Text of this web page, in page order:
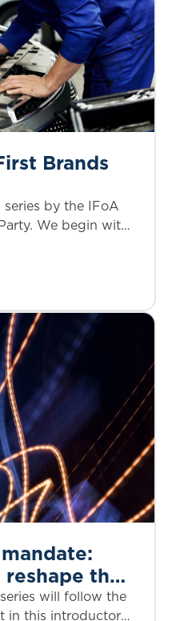
Brands
by the IFoA
We begin with
examination of
and
through the lens of
manufacturer, in
the
making
will follow the
in this introductory